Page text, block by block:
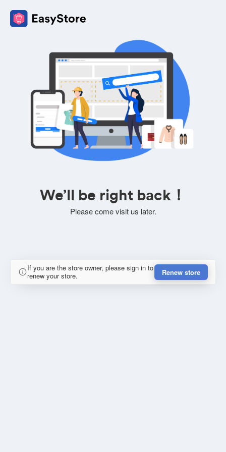
We’ll be right back！
Please come visit us later.
If you are the store owner, please sign in to
renew your store.
Renew store